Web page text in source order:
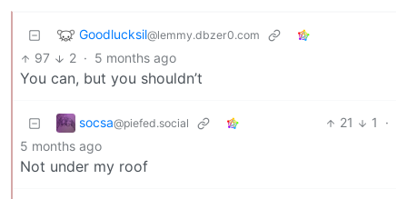
Goodlucksil@lemmy.dbzer0.com
97 2 · 5 months ago
You can, but you shouldn’t
socsa@piefed.social 21 1
·
5 months ago
Not under my roof